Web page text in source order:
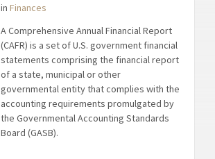
inFinances
A Comprehensive Annual Financial Report
(CAFR) is a set of U.S. government financial
statements comprising the financial report
of a state, municipal or other
governmental entity that complies with the
accounting requirements promulgated by
the Governmental Accounting Standards
Board (GASB).